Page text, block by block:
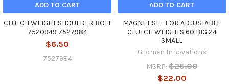
ADD TO CART
CLUTCH WEIGHT SHOULDER BOLT
7520949 7527984
$6.50
7527984
ADD TO CART
MAGNET SET FOR ADJUSTABLE
CLUTCH WEIGHTS 60 BIG 24
SMALL
Gilomen Innovations
MSRP: $25.00
$22.00